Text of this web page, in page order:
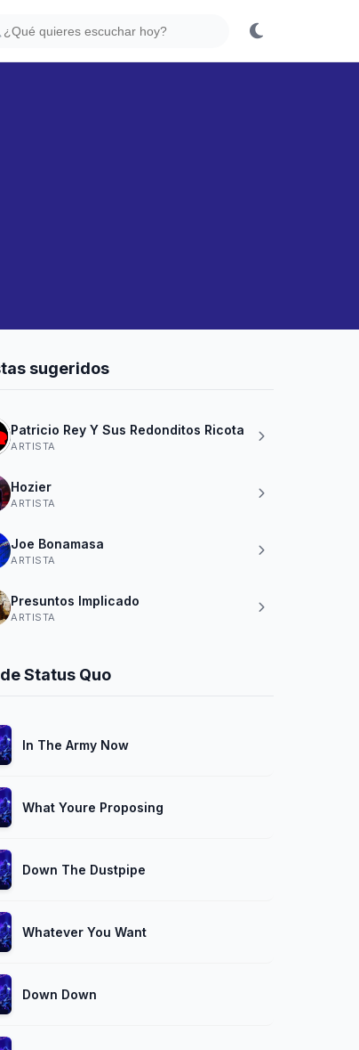
sugeridos
Patricio Rey Y Sus Redonditos Ricota
ARTISTA
Hozier
ARTISTA
Joe Bonamasa
ARTISTA
Presuntos Implicado
ARTISTA
Status Quo
In The Army Now
What Youre Proposing
Down The Dustpipe
Whatever You Want
Down Down